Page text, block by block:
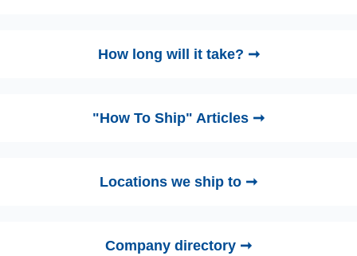
How long will it take? ➞
"How To Ship" Articles ➞
Locations we ship to ➞
Company directory ➞